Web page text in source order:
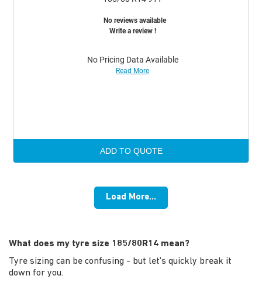
No reviews available
Write a review !
No Pricing Data Available
Read More
ADD TO QUOTE
Load More...
What does my tyre size 185/80R14 mean?
Tyre sizing can be confusing - but let's quickly break it
down for you.